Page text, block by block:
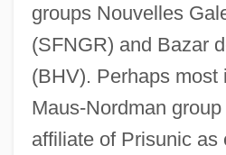
groups Nouvelles
(SFNGR) and Bazar
(BHV). Perhaps most
Maus-Nordman
affiliate of Prisunic as